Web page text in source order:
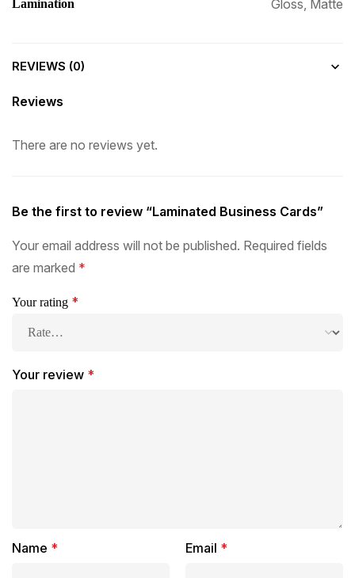
Lamination Gloss, Matte
REVIEWS (0)
Reviews
There are no reviews yet.
Be the first to review “Laminated Business Cards”
Your email address will not be published. Required fields
are marked *
Your rating *
Your review *
Name * Email *